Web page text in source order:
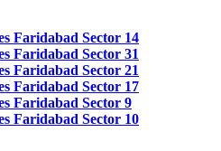
Faridabad Sector 14
Faridabad Sector 31
Faridabad Sector 21
Faridabad Sector 17
Faridabad Sector 9
Faridabad Sector 10